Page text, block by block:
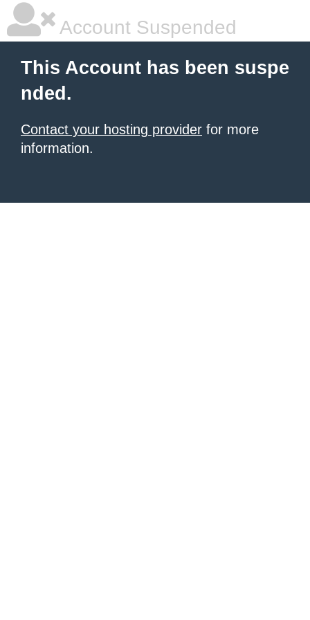
Account Suspended
This Account has been suspe
nded.
Contact your hosting provider for more
information.